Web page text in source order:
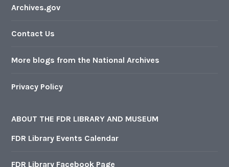
Archives.gov
Contact Us
More blogs from the National Archives
Privacy Policy
ABOUT THE FDR LIBRARY AND MUSEUM
FDR Library Events Calendar
FDR Library Facebook Page